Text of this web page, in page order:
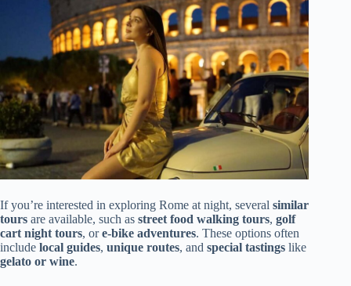
If you’re interested in exploring Rome at night, several similar
tours are available, such as street food walking tours, golf
cart night tours, ore-bike adventures. These options often
include local guides, unique routes, and special tastings like
gelato or wine.